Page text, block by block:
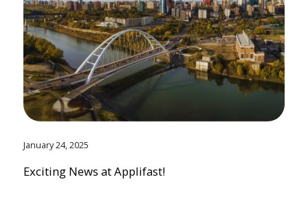
January 24, 2025
Exciting News at Applifast!